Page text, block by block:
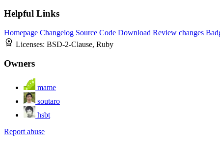
Helpful Links
Homepage Changelog Source Code Download Review changes
Licenses: BSD-2-Clause, Ruby
Owners
mame
soutaro
hsbt
Report abuse